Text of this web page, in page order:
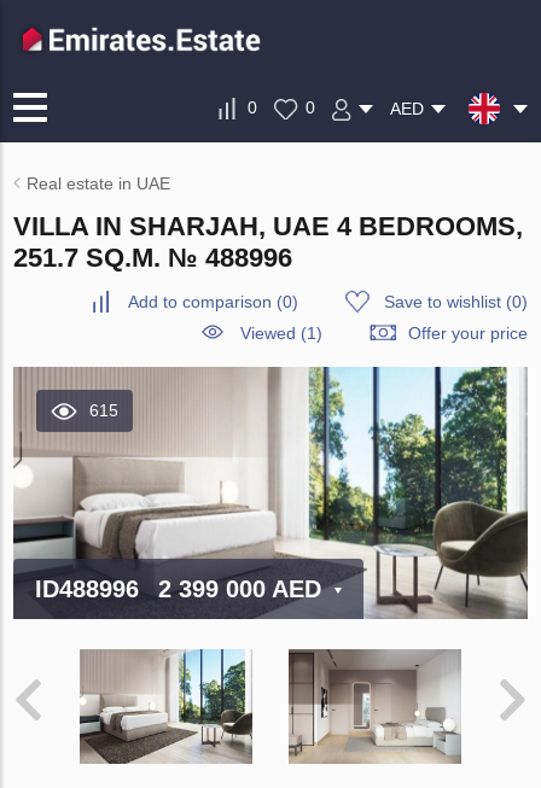
0 0 AED
Real estate in UAE
VILLA IN SHARJAH, UAE 4 BEDROOMS,
251.7 SQ.M. № 488996
Add to comparison (0) Save to wishlist(0)
Viewed (1)
Offer your price
615
ID488996 2 399 000 AED